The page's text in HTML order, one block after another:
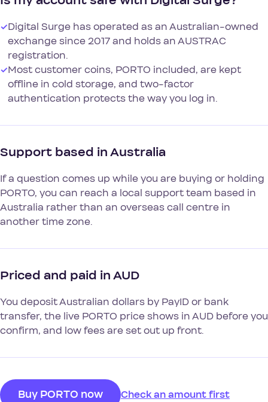
✓Digital Surge has operated as an Australian-owned
exchange since 2017 and holds an AUSTRAC
registration.
✓Most customer coins, PORTO included, are kept
offline in cold storage, and two-factor
authentication protects the way you log in.
Support based in Australia
If a question comes up while you are buying or holding
PORTO, you can reach a local support team based in
Australia rather than an overseas call centre in
another time zone.
Priced and paid in AUD
You deposit Australian dollars by PayID or bank
transfer, the live PORTO price shows in AUD before you
confirm, and low fees are set out up front.
Buy PORTO now Check an amount first